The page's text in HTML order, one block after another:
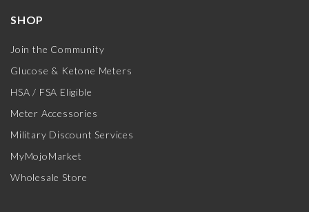
SHOP
Join the Community
Glucose & Ketone Meters
HSA / FSA Eligible
Meter Accessories
Military Discount Services
MyMojoMarket
Wholesale Store